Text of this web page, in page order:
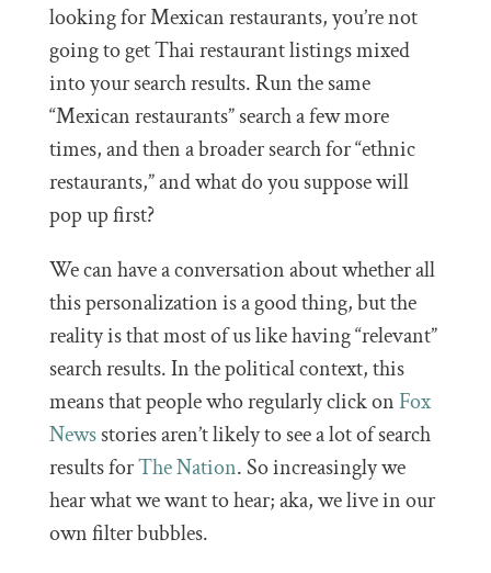
looking for Mexican restaurants, you’re not
going to get Thai restaurant listings mixed
into your search results. Run the same
“Mexican restaurants” search a few more
times, and then a broader search for “ethnic
restaurants,” and what do you suppose will
pop up first?
We can have a conversation about whether all
this personalization is a good thing, but the
reality is that most of us like having “relevant”
search results. In the political context, this
means that people who regularly click on Fox
Newsstories aren’t likely to see a lot of search
results forThe Nation. So increasingly we
hear what we want to hear; aka, we live in our
own filter bubbles.